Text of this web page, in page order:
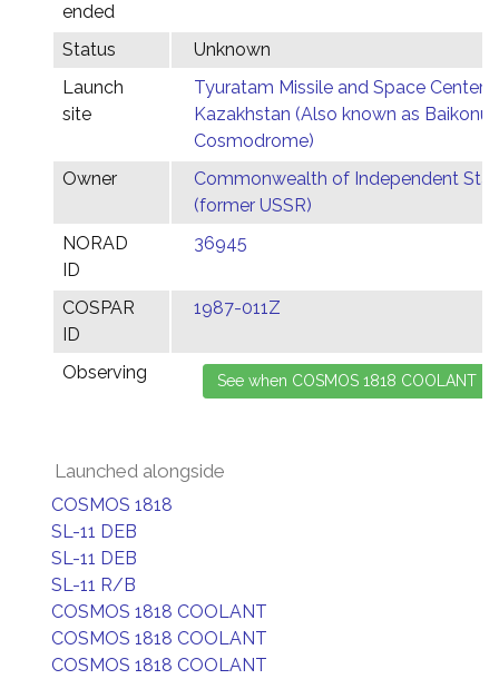
ended
Status
Unknown
Launch
site
Tyuratam Missile and Space Center,
Kazakhstan (Also known as Baikonur
Cosmodrome)
Owner
Commonwealth of Independent
(former USSR)
NORAD
ID
36945
COSPAR
ID
1987-011Z
Observing
Launched alongside
COSMOS 1818
SL-11 DEB
SL-11 DEB
SL-11 R/B
COSMOS 1818 COOLANT
COSMOS 1818 COOLANT
COSMOS 1818 COOLANT